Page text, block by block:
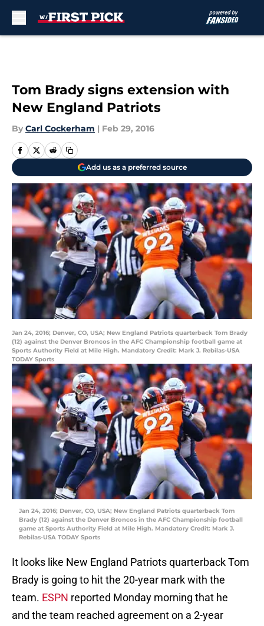
Tom Brady signs extension with
New England Patriots
By Carl Cockerham | Feb 29, 2016
Add us as a preferred source
Jan 24, 2016; Denver, CO, USA; New England Patriots quarterback Tom Brady
(12) against the Denver Broncos in the AFC Championship football game at
Sports Authority Field at Mile High. Mandatory Credit: Mark J. Rebilas-USA
TODAY Sports
Jan 24, 2016; Denver, CO, USA; New England Patriots quarterback Tom
Brady (12) against the Denver Broncos in the AFC Championship football
game at Sports Authority Field at Mile High. Mandatory Credit: Mark J.
Rebilas-USA TODAY Sports
It looks like New England Patriots quarterback Tom
Brady is going to hit the 20-year mark with the
team. ESPN reported Monday morning that he
and the team reached agreement on a 2-year